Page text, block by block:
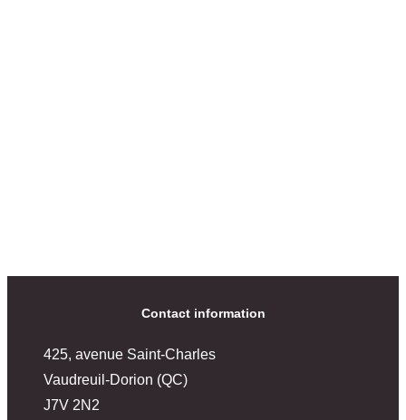
Contact information
425, avenue Saint-Charles
Vaudreuil-Dorion (QC)
J7V 2N2